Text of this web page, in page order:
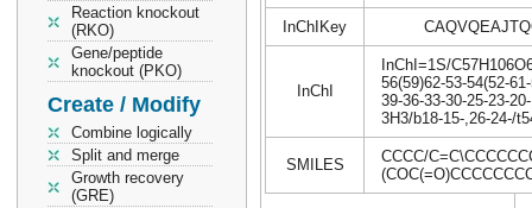
Reaction knockout
(RKO)
Gene/peptide
knockout (PKO)
Create / Modify
Combine logically
Split and merge
Growth recovery
(GRE)
InChIKey
InChI
InChI=1S/
56(59)62-53-54(52-
39-36-33-30-25-23-
3H3/b18-15-,26-24-/
SMILES
CCCC/